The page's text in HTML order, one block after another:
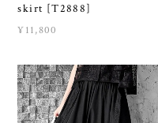
skirt [T2888]
¥11,800